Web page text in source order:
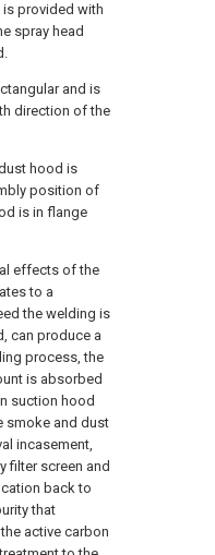
is provided with
spray head
and is
direction of the
hood is
position of
is in flange
effects of the
to a
the welding is
can produce a
process, the
is absorbed
suction hood
smoke and dust
incasement,
filter screen and
back to
that
active carbon